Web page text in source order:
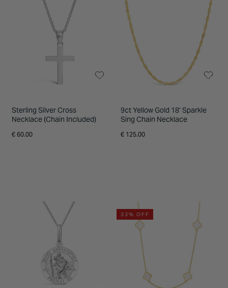
Sterling Silver Cross
Necklace (Chain Included)
€ 60.00
9ct Yellow Gold 18’ Sparkle
Sing Chain Necklace
€ 125.00
33% OFF